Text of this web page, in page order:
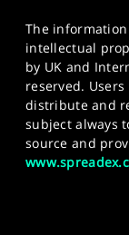
The
intellectual
by UK and
reserved.
distribute and
subject always
source and